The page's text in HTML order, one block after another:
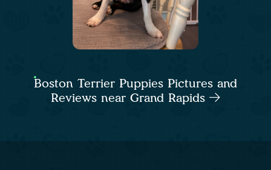
Boston Terrier Puppies Pictures and
Reviews near Grand Rapids